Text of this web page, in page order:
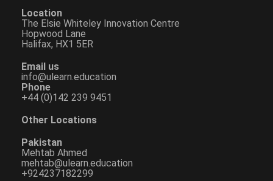
Location
The Elsie Whiteley Innovation Centre
Hopwood Lane
Halifax, HX1 5ER
Email us
info@ulearn.education
Phone
+44 (0)142 239 9451
Other Locations
Pakistan
Mehtab Ahmed
mehtab@ulearn.education
+924237182299